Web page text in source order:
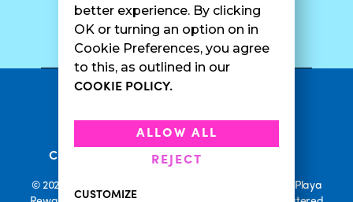
better experience. By clicking
OK or turning an option on in
Cookie Preferences, you agree
to this, as outlined in our
COOKIE POLICY.
ALLOW ALL
REJECT
CUSTOMIZE
SURF CAM
Privacy Policy•
• •
Current Promotions• Rewards Terms
© 2026 Playa Bowls. All Rights Reserved. Playa Bowls, Playa